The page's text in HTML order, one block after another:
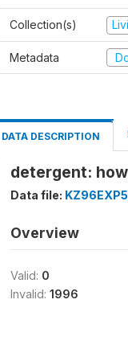
Collection(s)
Metadata
DATA DESCRIPTION
detergent:
Data file:
Overview
Valid: 0
Invalid: 1996